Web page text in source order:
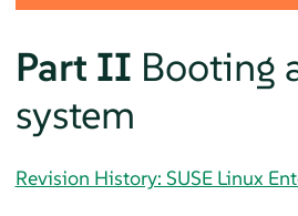
Part II Booting
system
Revision History: SUSE Linux